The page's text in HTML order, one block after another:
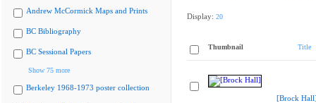
Andrew McCormick Maps and Prints
BC Bibliography
BC Sessional Papers
Show 75 more
Berkeley 1968-1973 poster collection
Display: 20
Thumbnail Title
[Brock